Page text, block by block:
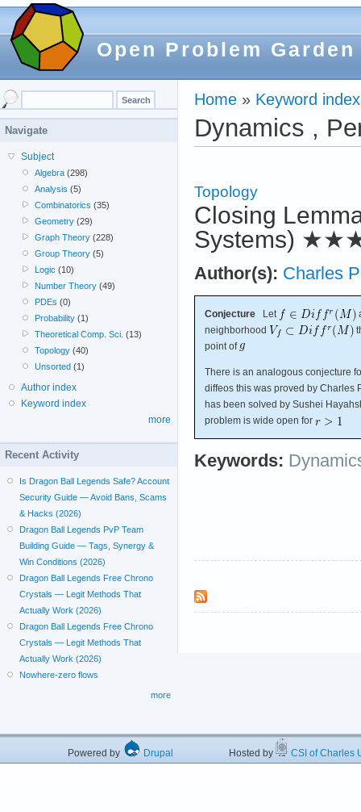
Open Problem Garden
Home » Keyword index
Dynamics ,
Topology
Closing
Systems)
Author(s): Charles
Conjecture Let
neighborhood
point of
There is an analogous conjecture
diffeos this was proved by Charles
has been solved by Sushei
problem is wide open for
Keywords:
Navigate
Subject
Algebra (298)
Analysis (5)
Combinatorics (35)
Geometry (29)
Graph Theory (228)
Group Theory (5)
Logic (10)
Number Theory (49)
PDEs (0)
Probability (1)
Theoretical Comp. Sci. (13)
Topology (40)
Unsorted (1)
Author index
Keyword index
more
Recent Activity
Is Dragon Ball Legends Safe? Account
Security Guide — Avoid Bans, Scams
& Hacks (2026)
Dragon Ball Legends PvP Team
Building Guide — Tags, Synergy &
Win Conditions (2026)
Dragon Ball Legends Free Chrono
Crystals — Legit Methods That
Actually Work (2026)
Dragon Ball Legends Free Chrono
Crystals — Legit Methods That
Actually Work (2026)
Nowhere-zero flows
more
Powered by Drupal Hosted by CSI of Charles